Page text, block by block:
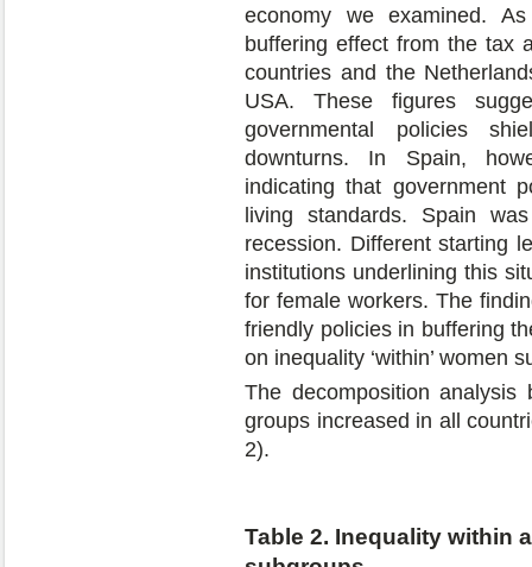
economy we examined.
buffering effect from the tax
countries and the
USA. These figures
governmental policies
downturns. In Spain,
indicating that government
living standards. Spain
recession. Different starting
institutions underlining this
for female workers. The
friendly policies in buffering
on inequality ‘within’ women
The decomposition analysis
groups increased in all
2).
Table 2. Inequality within